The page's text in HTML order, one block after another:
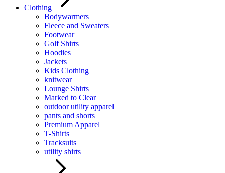
Clothing
Bodywarmers
Fleece and Sweaters
Footwear
Golf Shirts
Hoodies
Jackets
Kids Clothing
knitwear
Lounge Shirts
Marked to Clear
outdoor utility apparel
pants and shorts
Premium Apparel
T-Shirts
Tracksuits
utility shirts